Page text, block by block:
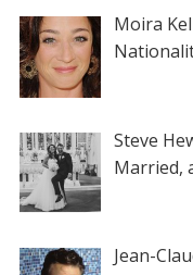
Moira
Steve
Married,
Jean-